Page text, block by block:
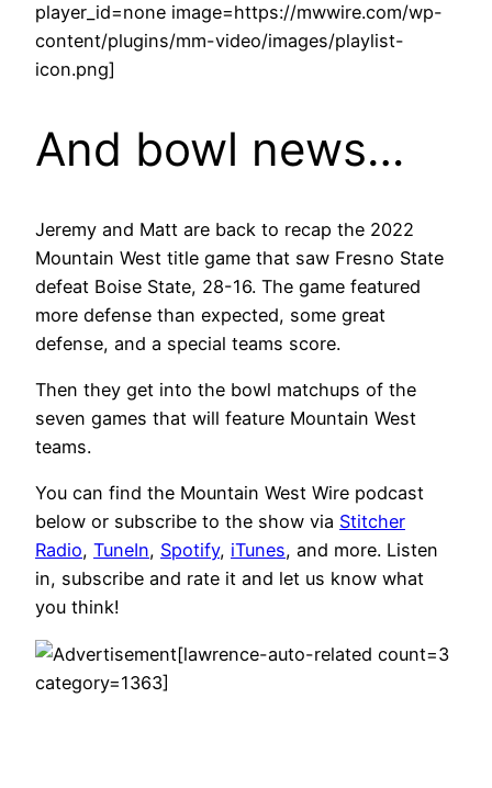
player_id=none image=https://mwwire.com/wp-
content/plugins/mm-video/images/playlist-
icon.png]
And bowl news…
Jeremy and Matt are back to recap the 2022
Mountain West title game that saw Fresno State
defeat Boise State, 28-16. The game featured
more defense than expected, some great
defense, and a special teams score.
Then they get into the bowl matchups of the
seven games that will feature Mountain West
teams.
You can find the Mountain West Wire podcast
below or subscribe to the show via Stitcher
Radio, TuneIn, Spotify, iTunes, and more. Listen
in, subscribe and rate it and let us know what
you think!
[lawrence-auto-related count=3
category=1363]